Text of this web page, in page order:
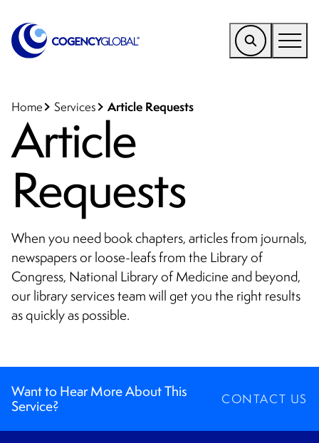
Find a Service
Who We Help
Resources
Company
Client Portal
CONTACT
Home Services Article Requests
Article
Requests
When you need book chapters, articles from journals,
newspapers or loose-leafs from the Library of
Congress, National Library of Medicine and beyond,
our library services team will get you the right results
as quickly as possible.
Want to Hear More About This
Service?
CONTACT US